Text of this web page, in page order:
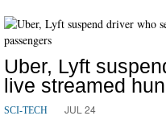
Uber, Lyft
live streamed
SCI-TECH JUL 24